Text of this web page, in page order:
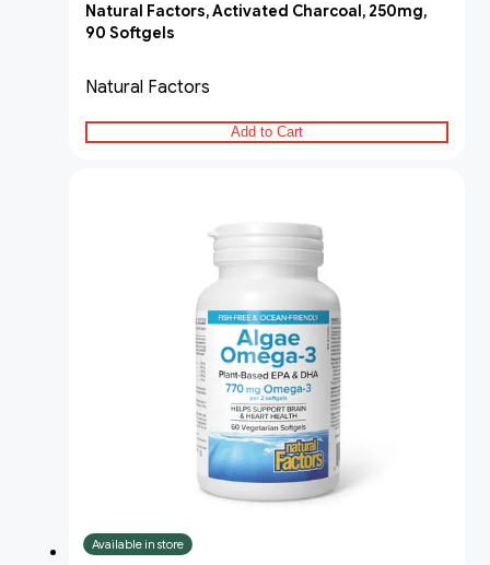
Natural Factors, Activated Charcoal, 250mg,
90 Softgels
Natural Factors
Add to Cart
Available in store